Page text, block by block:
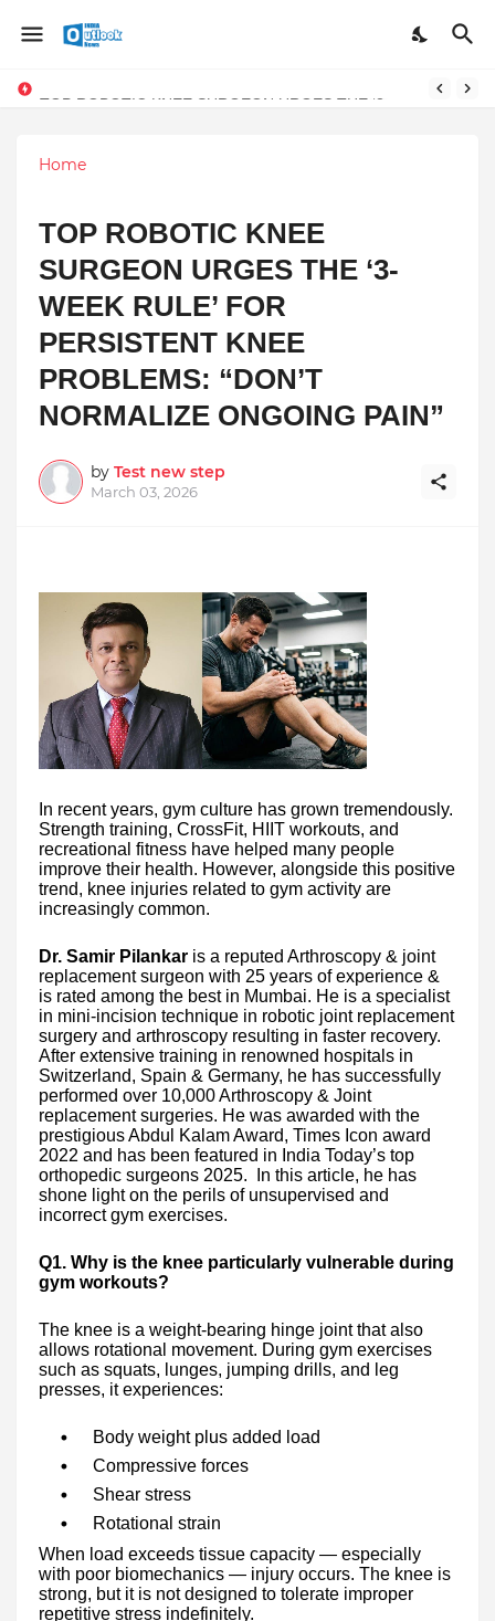
Home
TOP ROBOTIC KNEE
SURGEON URGES THE ‘3-
WEEK RULE’ FOR
PERSISTENT KNEE
PROBLEMS: “DON’T
NORMALIZE ONGOING PAIN”
by Test new step
March 03, 2026
In recent years, gym culture has grown tremendously.
Strength training, CrossFit, HIIT workouts, and
recreational fitness have helped many people
improve their health. However, alongside this positive
trend, knee injuries related to gym activity are
increasingly common.
Dr. Samir Pilankar is a reputed Arthroscopy & joint
replacement surgeon with 25 years of experience &
is rated among the best in Mumbai. He is a specialist
in mini-incision technique in robotic joint replacement
surgery and arthroscopy resulting in faster recovery.
After extensive training in renowned hospitals in
Switzerland, Spain & Germany, he has successfully
performed over 10,000 Arthroscopy & Joint
replacement surgeries. He was awarded with the
prestigious Abdul Kalam Award, Times Icon award
2022 and has been featured in India Today’s top
orthopedic surgeons 2025. In this article, he has
shone light on the perils of unsupervised and
incorrect gym exercises.
Q1. Why is the knee particularly vulnerable during
gym workouts?
The knee is a weight-bearing hinge joint that also
allows rotational movement. During gym exercises
such as squats, lunges, jumping drills, and leg
presses, it experiences:
Body weight plus added load
Compressive forces
Shear stress
Rotational strain
When load exceeds tissue capacity — especially
with poor biomechanics — injury occurs. The knee is
strong, but it is not designed to tolerate improper
repetitive stress indefinitely.